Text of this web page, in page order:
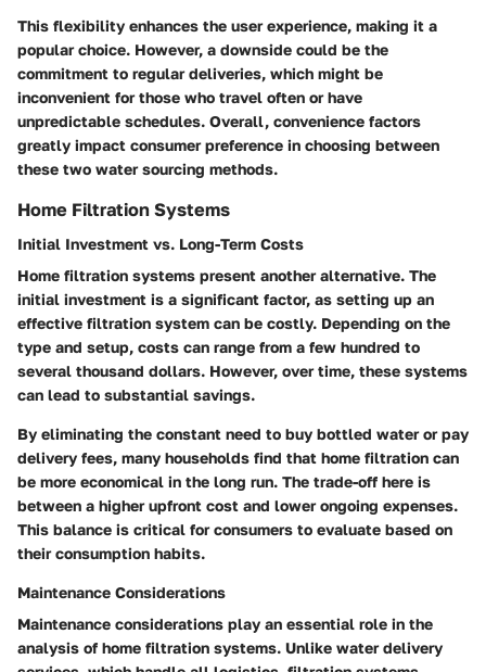
This flexibility enhances the user experience, making it a
popular choice. However, a downside could be the
commitment to regular deliveries, which might be
inconvenient for those who travel often or have
unpredictable schedules. Overall, convenience factors
greatly impact consumer preference in choosing between
these two water sourcing methods.
Home Filtration Systems
Initial Investment vs. Long-Term Costs
Home filtration systems present another alternative. The
initial investment is a significant factor, as setting up an
effective filtration system can be costly. Depending on the
type and setup, costs can range from a few hundred to
several thousand dollars. However, over time, these systems
can lead to substantial savings.
By eliminating the constant need to buy bottled water or pay
delivery fees, many households find that home filtration can
be more economical in the long run. The trade-off here is
between a higher upfront cost and lower ongoing expenses.
This balance is critical for consumers to evaluate based on
their consumption habits.
Maintenance Considerations
Maintenance considerations play an essential role in the
analysis of home filtration systems. Unlike water delivery